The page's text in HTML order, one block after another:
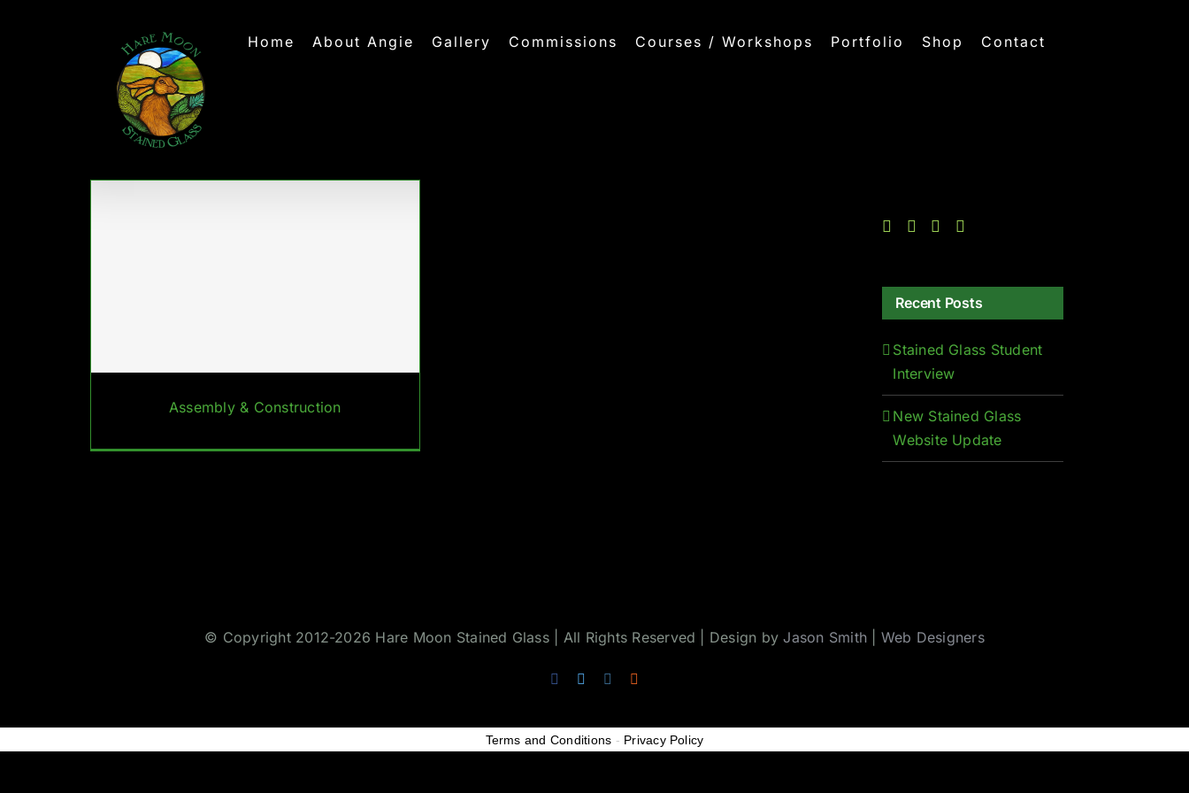
Home About Angie Gallery Commissions Courses / Workshops Portfolio Shop Contact
Assembly & Construction
Recent Posts
Stained Glass Student
Interview
New Stained Glass
Website Update
© Copyright 2012-2026 Hare Moon Stained Glass | All Rights Reserved | Design byJason Smith| Web Designers
Facebook
TwitterInstagram
Terms and Conditions - Privacy Policy